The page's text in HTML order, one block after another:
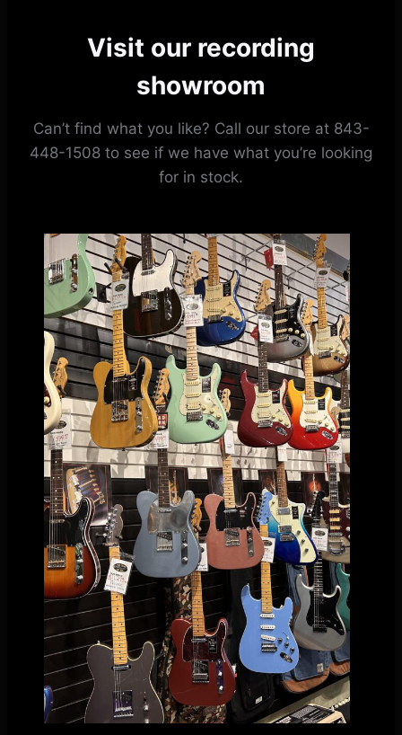
Visit our recording
showroom
Can’t find what you like? Call our store at 843-
448-1508 to see if we have what you’re looking
for in stock.